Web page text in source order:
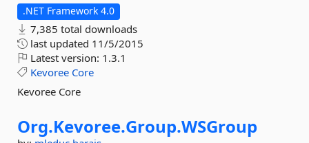
.NET Framework 4.0
7,385 total downloads
last updated 11/5/2015
Latest version: 1.3.1
Kevoree Core
Kevoree Core
Org.Kevoree.Group.WSGroup